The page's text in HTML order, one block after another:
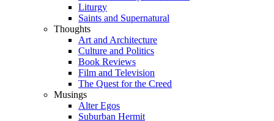
Liturgy
Saints and Supernatural
Thoughts
Art and Architecture
Culture and Politics
Book Reviews
Film and Television
The Quest for the Creed
Musings
Alter Egos
Suburban Hermit